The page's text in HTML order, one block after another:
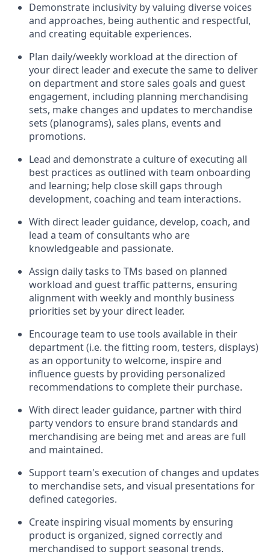
Demonstrate inclusivity by valuing diverse voices
and approaches, being authentic and respectful,
and creating equitable experiences.
Plan daily/weekly workload at the direction of
your direct leaderand executethe sameto deliver
on department and store sales goals and guest
engagement, including planning merchandising
sets, make changes and updates to merchandise
sets (planograms), sales plans, events and
promotions.
Lead and demonstratea culture of executing all
best practices as outlined with team onboarding
and learning; help close skill gaps through
development, coaching and team interactions.
With direct leader guidance, develop, coach, and
lead a team of consultants who are
knowledgeable and passionate.
Assign daily tasks to TMs based on planned
workload and guest traffic patterns, ensuring
alignment with weekly and monthly business
priorities set by your direct leader.
Encourageteam to use tools available in their
department (i.e. the fitting room, testers, displays)
as an opportunity to welcome, inspire and
influence guests by providing personalized
recommendations to complete their purchase.
With direct leader guidance, partnerwith third
party vendors to ensure brand standards and
merchandising are being met and areas are full
and maintained.
Supportteam's execution of changes and updates
to merchandise sets, and visual presentations for
defined categories.
Create inspiring visual moments by ensuring
product is organized, signed correctlyand
merchandised to support seasonal trends.